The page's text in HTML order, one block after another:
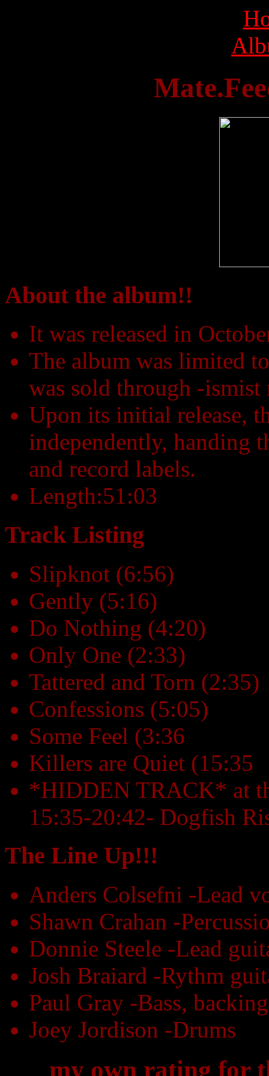
About the album!!
It was released in
The album was limited
was sold through -ismist
Upon its initial release,
independently, handing
and record labels.
Length:51:03
Track Listing
Slipknot (6:56)
Gently (5:16)
Do Nothing (4:20)
Only One (2:33)
Tattered and Torn (2:35)
Confessions (5:05)
Some Feel (3:36
Killers are Quiet (15:35
*HIDDEN TRACK* at
15:35-20:42- Dogfish
The Line Up!!!
Anders Colsefni -Lead
Shawn Crahan -
Donnie Steele -Lead
Josh Braiard -Rythm
Paul Gray -Bass,
Joey Jordison -Drums
my own rating for